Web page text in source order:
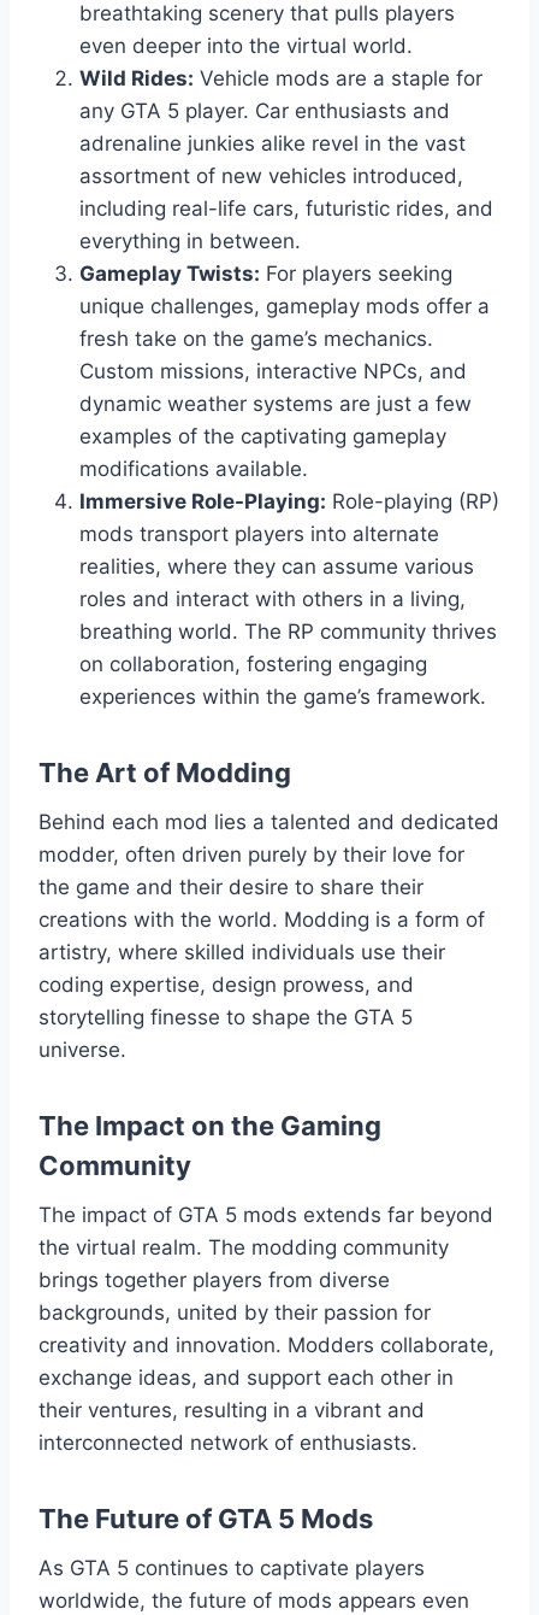
breathtaking scenery that pulls players
even deeper into the virtual world.
Wild Rides: Vehicle mods are a staple for
any GTA 5 player. Car enthusiasts and
adrenaline junkies alike revel in the vast
assortment of new vehicles introduced,
including real-life cars, futuristic rides, and
everything in between.
Gameplay Twists: For players seeking
unique challenges, gameplay mods offer a
fresh take on the game’s mechanics.
Custom missions, interactive NPCs, and
dynamic weather systems are just a few
examples of the captivating gameplay
modifications available.
Immersive Role-Playing: Role-playing (RP)
mods transport players into alternate
realities, where they can assume various
roles and interact with others in a living,
breathing world. The RP community thrives
on collaboration, fostering engaging
experiences within the game’s framework.
The Art of Modding
Behind each mod lies a talented and dedicated
modder, often driven purely by their love for
the game and their desire to share their
creations with the world. Modding is a form of
artistry, where skilled individuals use their
coding expertise, design prowess, and
storytelling finesse to shape the GTA 5
universe.
The Impact on the Gaming
Community
The impact of GTA 5 mods extends far beyond
the virtual realm. The modding community
brings together players from diverse
backgrounds, united by their passion for
creativity and innovation. Modders collaborate,
exchange ideas, and support each other in
their ventures, resulting in a vibrant and
interconnected network of enthusiasts.
The Future of GTA 5 Mods
As GTA 5 continues to captivate players
worldwide, the future of mods appears even